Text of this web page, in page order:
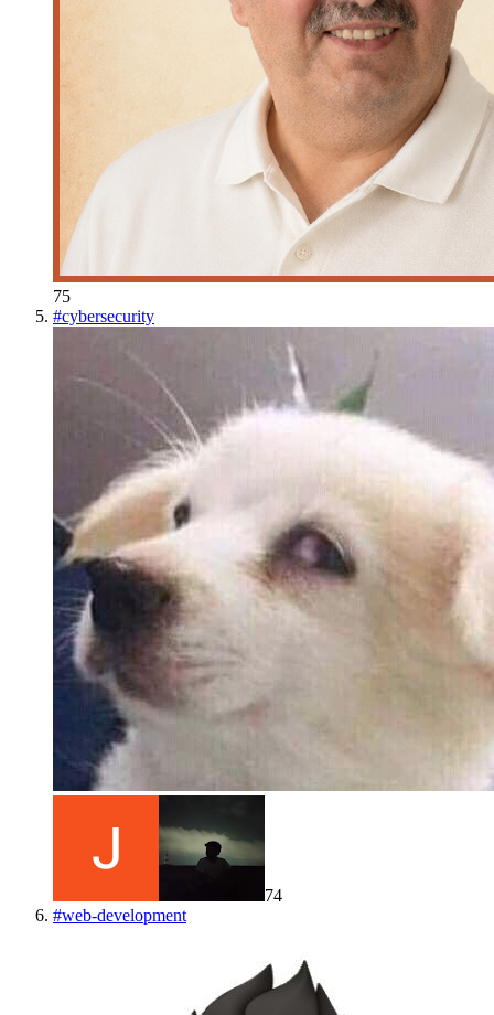
75
#cybersecurity
74
#web-development